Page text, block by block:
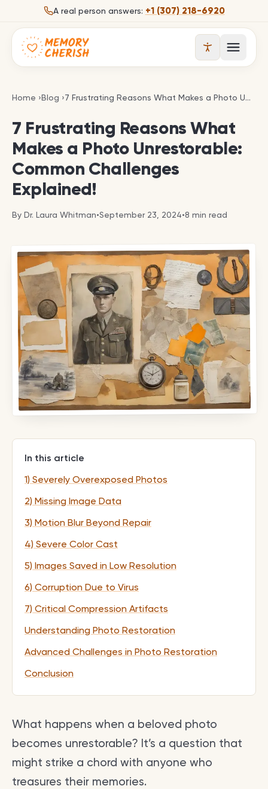
Skip to contentA real person answers: +1 (307) 218-6920
Open
Home ›Blog ›7 Frustrating Reasons What Makes a Photo 7 Frustrating Reasons What Makes a Photo Unrestorable: Common Challenges Explained!
7 Frustrating Reasons What
Makes a Photo Unrestorable:
Common Challenges
Explained!
By Dr. Laura Whitman•September 23, 2024•8 min read
In this article
1) Severely Overexposed Photos
2) Missing Image Data
3) Motion Blur Beyond Repair
4) Severe Color Cast
5) Images Saved in Low Resolution
6) Corruption Due to Virus
7) Critical Compression Artifacts
Understanding Photo Restoration
Advanced Challenges in Photo Restoration
Conclusion
What happens when a beloved photo
becomes unrestorable? It’s a question that
might strike a chord with anyone who
treasures their memories.